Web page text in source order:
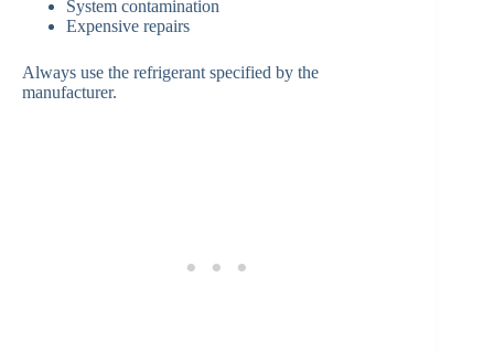
System contamination
Expensive repairs
Always use the refrigerant specified by the
manufacturer.